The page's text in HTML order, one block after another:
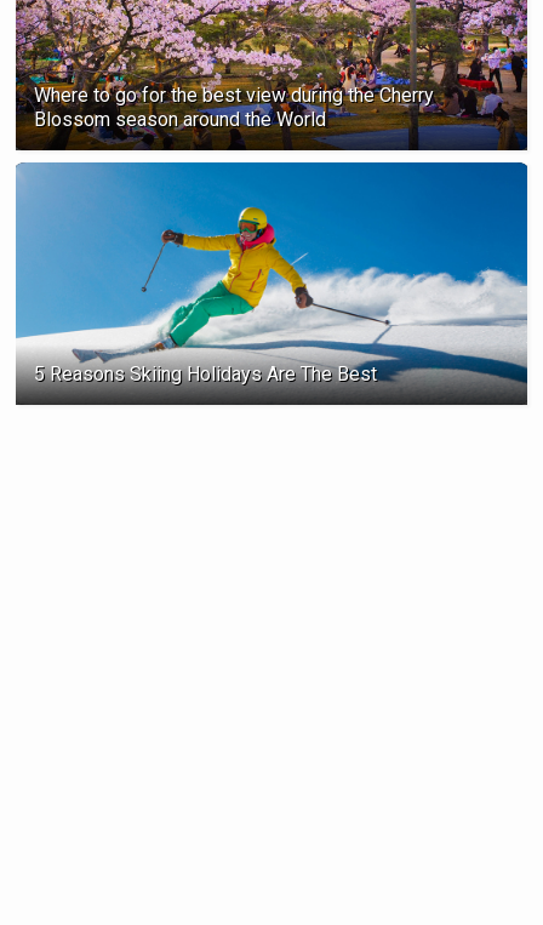
Where to go for the best view during the Cherry
Blossom season ‍around the World
5 Reasons Skiing Holidays Are The Best